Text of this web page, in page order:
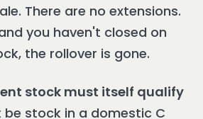
There are no extensions.
you haven't closed on
the rollover is gone.
stock must itself qualify
be stock in a domestic C